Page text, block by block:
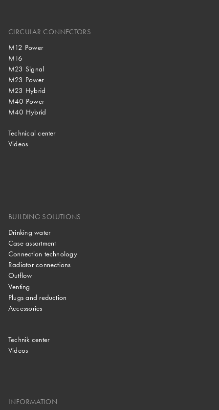
CIRCULAR CONNECTORS
M12 Power
M16
M23 Signal
M23 Power
M23 Hybrid
M40 Power
M40 Hybrid
Technical center
Videos
BUILDING SOLUTIONS
Drinking water
Case assortment
Connection technology
Radiator connections
Outflow
Venting
Plugs and reduction
Accessories
Technik center
Videos
INFORMATION